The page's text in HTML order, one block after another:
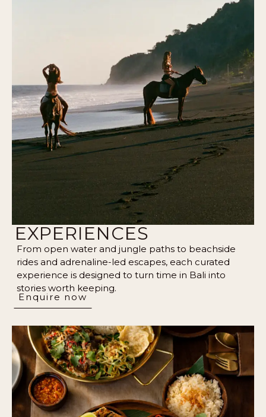
EXPERIENCES
From open water and jungle paths to beachside
rides and adrenaline-led escapes, each curated
experience is designed to turn time in Bali into
stories worth keeping.
Enquire now